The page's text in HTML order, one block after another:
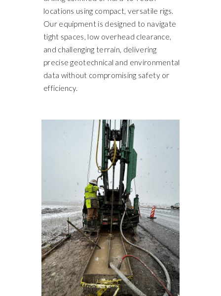
locations using compact, versatile rigs.
Our equipment is designed to navigate
tight spaces, low overhead clearance,
and challenging terrain, delivering
precise geotechnical and environmental
data without compromising safety or
efficiency.